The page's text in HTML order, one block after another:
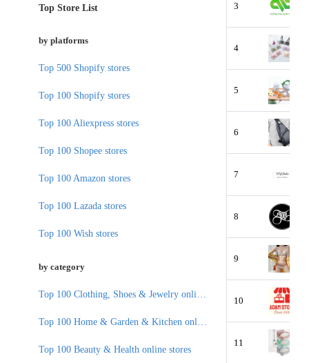
3
4
5
6
7
8
9
10
11
Top Store List
by platforms
Top 500 Shopify stores
Top 100 Shopify stores
Top 100 Aliexpress stores
Top 100 Shopee stores
Top 100 Amazon stores
Top 100 Lazada stores
Top 100 Wish stores
by category
Top 100 Beauty & Health online stores